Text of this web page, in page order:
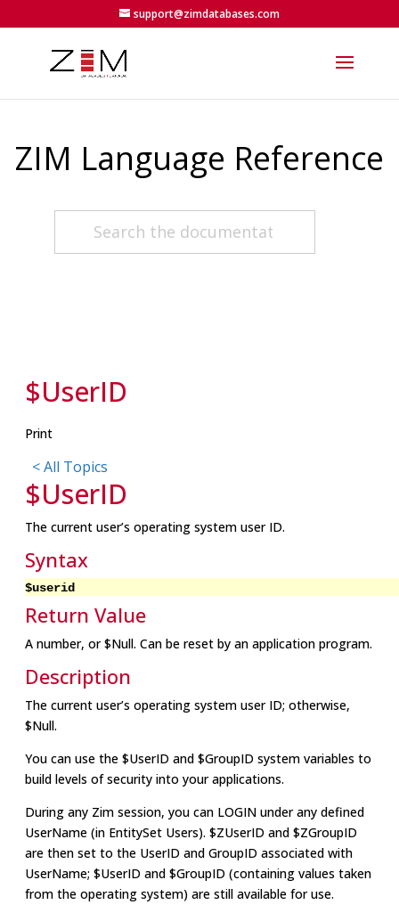
support@zimdatabases.com
ZIM Language Reference
$UserID
Print
< All Topics
$UserID
The current user’s operating system user ID.
Syntax
$userid
Return Value
A number, or $Null. Can be reset by an application program.
Description
The current user’s operating system user ID; otherwise,
$Null.
You can use the $UserID and $GroupID system variables to
build levels of security into your applications.
During any Zim session, you can LOGIN under any defined
UserName (in EntitySet Users). $ZUserID and $ZGroupID
are then set to the UserID and GroupID associated with
UserName; $UserID and $GroupID (containing values taken
from the operating system) are still available for use.